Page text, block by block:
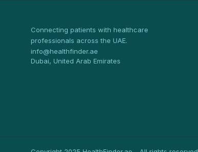
Connecting patients with healthcare
professionals across the UAE.
info@healthfinder.ae
Dubai, United Arab Emirates